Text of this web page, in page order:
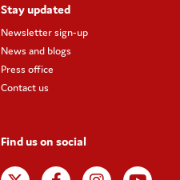
Stay updated
Newsletter sign-up
News and blogs
Press office
Contact us
Find us on social